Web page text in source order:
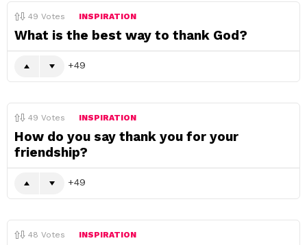
49 Votes INSPIRATION
What is the best way to thank God?
49
49 Votes INSPIRATION
How do you say thank you for your
friendship?
49
48 Votes INSPIRATION